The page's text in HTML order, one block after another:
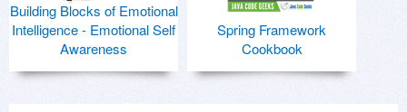
Building Blocks of Emotional
Intelligence - Emotional Self
Awareness
Spring Framework
Cookbook